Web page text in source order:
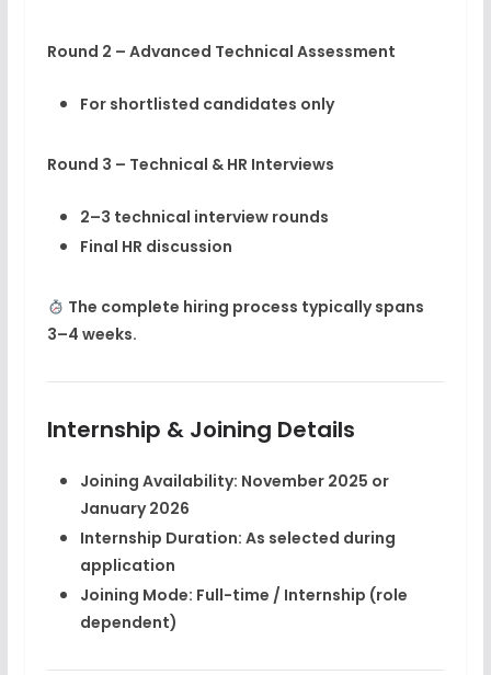
Round 2 – Advanced Technical Assessment
For shortlisted candidates only
Round 3 – Technical & HR Interviews
2–3 technical interview rounds
Final HR discussion
The complete hiring process typically spans
3–4 weeks.
Internship & Joining Details
Joining Availability: November 2025 or
January 2026
Internship Duration: As selected during
application
Joining Mode: Full-time / Internship (role
dependent)